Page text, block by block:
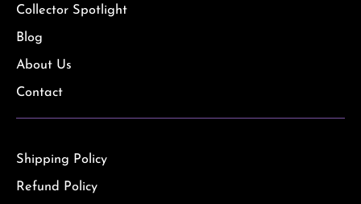
Collector Spotlight
Blog
About Us
Contact
Shipping Policy
Refund Policy